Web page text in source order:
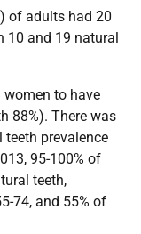
of adults had 20
10 and 19 natural
to have
88%). There was
prevalence
95-100% of
teeth,
74, and 55% of